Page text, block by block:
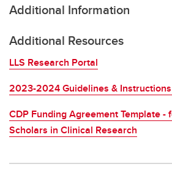
Additional Information
Additional Resources
LLS Research Portal
2023-2024 Guidelines &
CDP Funding Agreement Template -
Scholars in Clinical Research